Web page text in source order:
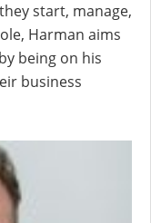
start, manage,
Harman aims
being on his
business